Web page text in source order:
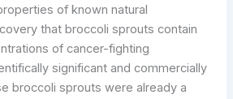
of known natural
that broccoli sprouts contain
of cancer-fighting
significant and commercially
broccoli sprouts were already a